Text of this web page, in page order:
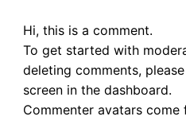
Hi, this is a comment.
To get started with
deleting comments,
screen in the dashboard.
Commenter avatars come